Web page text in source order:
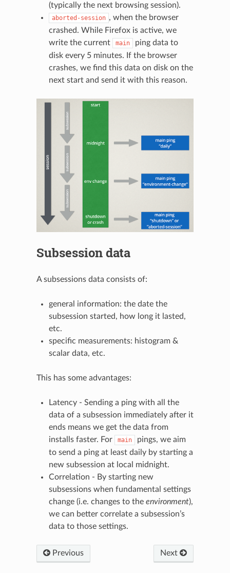
(typically the next browsing session).
aborted-session , when the browser
crashed. While Firefox is active, we
write the current
main
ping data to
disk every 5 minutes. If the browser
crashes, we find this data on disk on the
next start and send it with this reason.
Subsession data
A subsessions data consists of:
general information: the date the
subsession started, how long it lasted,
etc.
specific measurements: histogram &
scalar data, etc.
This has some advantages:
Latency - Sending a ping with all the
data of a subsession immediately after it
ends means we get the data from
installs faster. For
main
pings, we aim
to send a ping at least daily by starting a
new subsession at local midnight.
Correlation - By starting new
subsessions when fundamental settings
change (i.e. changes to the environment),
we can better correlate a subsession’s
data to those settings.
Previous Next